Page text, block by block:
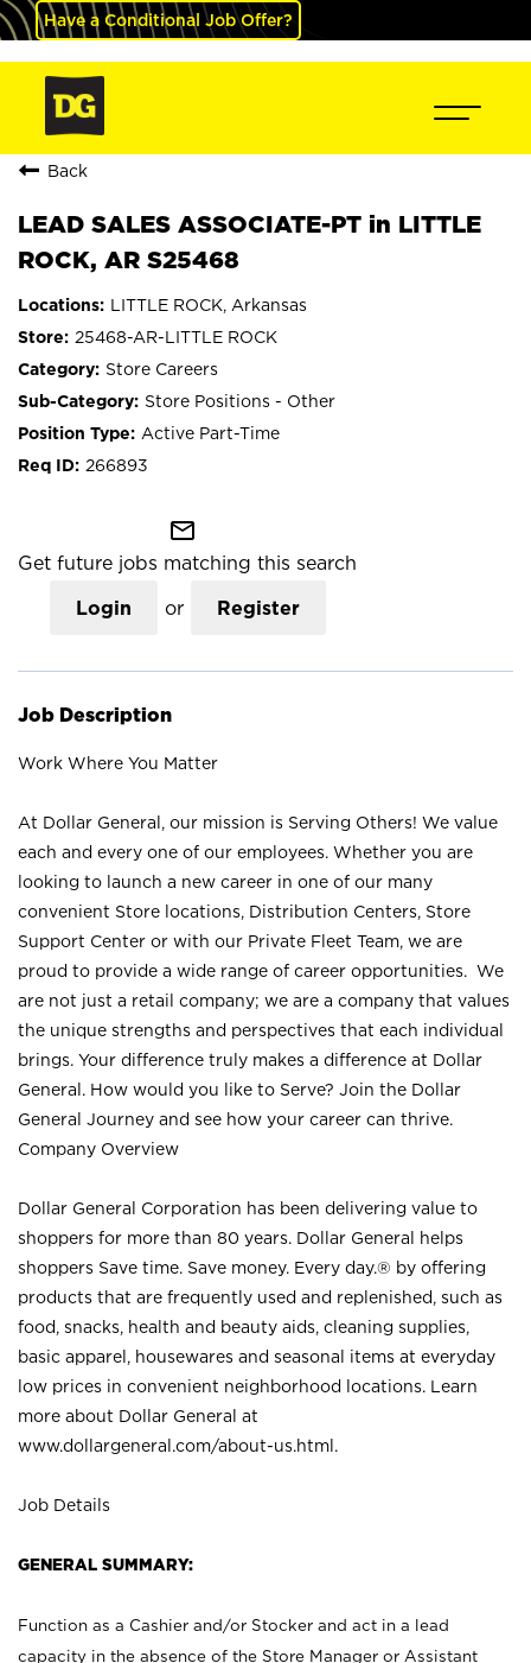
Have a Conditional Job Offer?
Back
LEAD SALES ASSOCIATE-PT in LITTLE
ROCK, AR S25468
LITTLE ROCK, Arkansas
25468-AR-LITTLE ROCK
Store Careers
Store Positions - Other
Active Part-Time
266893
mail_outline
Get future jobs matching this search
Login or Register
Job Description
Work Where You Matter
At Dollar General, our mission is Serving Others! We value
each and every one of our employees. Whether you are
looking to launch a new career in one of our many
convenient Store locations, Distribution Centers, Store
Support Center or with our Private Fleet Team, we are
proud to provide a wide range of career opportunities. We
are not just a retail company; we are a company that values
the unique strengths and perspectives that each individual
brings. Your difference truly makes a difference at Dollar
General. How would you like to Serve? Join the Dollar
General Journey and see how your career can thrive.
Company Overview
Dollar General Corporation has been delivering value to
shoppers for more than 80 years. Dollar General helps
shoppers Save time. Save money. Every day.® by offering
products that are frequently used and replenished, such as
food, snacks, health and beauty aids, cleaning supplies,
basic apparel, housewares and seasonal items at everyday
low prices in convenient neighborhood locations. Learn
more about Dollar General at
www.dollargeneral.com/about-us.html .
Job Details
GENERAL SUMMARY:
Function as a Cashier and/or Stocker and act in a lead
capacity in the absence of the Store Manager or Assistant